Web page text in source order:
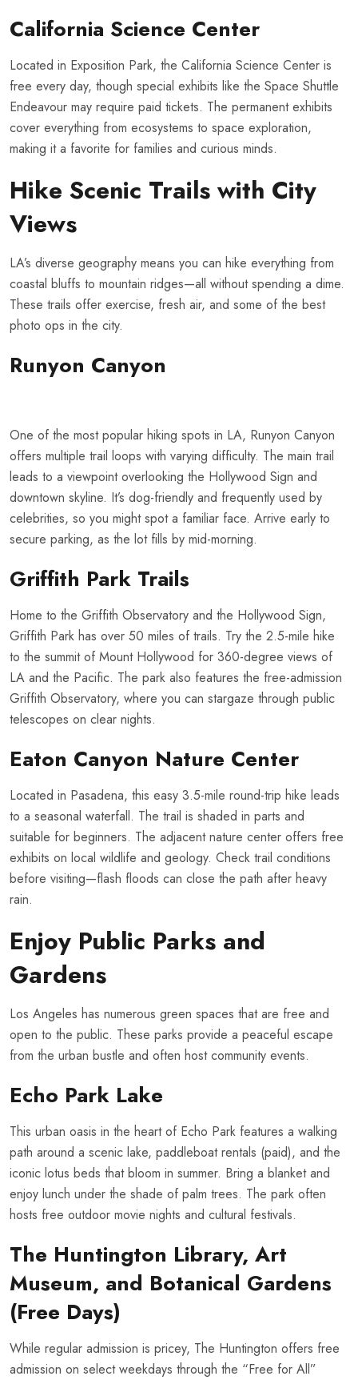
California Science Center
Located in Exposition Park, the California Science Center is
free every day, though special exhibits like the Space Shuttle
Endeavour may require paid tickets. The permanent exhibits
cover everything from ecosystems to space exploration,
making it a favorite for families and curious minds.
Hike Scenic Trails with City
Views
LA’s diverse geography means you can hike everything from
coastal bluffs to mountain ridges—all without spending a dime.
These trails offer exercise, fresh air, and some of the best
photo ops in the city.
Runyon Canyon
One of the most popular hiking spots in LA, Runyon Canyon
offers multiple trail loops with varying difficulty. The main trail
leads to a viewpoint overlooking the Hollywood Sign and
downtown skyline. It’s dog-friendly and frequently used by
celebrities, so you might spot a familiar face. Arrive early to
secure parking, as the lot fills by mid-morning.
Griffith Park Trails
Home to the Griffith Observatory and the Hollywood Sign,
Griffith Park has over 50 miles of trails. Try the 2.5-mile hike
to the summit of Mount Hollywood for 360-degree views of
LA and the Pacific. The park also features the free-admission
Griffith Observatory, where you can stargaze through public
telescopes on clear nights.
Eaton Canyon Nature Center
Located in Pasadena, this easy 3.5-mile round-trip hike leads
to a seasonal waterfall. The trail is shaded in parts and
suitable for beginners. The adjacent nature center offers free
exhibits on local wildlife and geology. Check trail conditions
before visiting—flash floods can close the path after heavy
rain.
Enjoy Public Parks and
Gardens
Los Angeles has numerous green spaces that are free and
open to the public. These parks provide a peaceful escape
from the urban bustle and often host community events.
Echo Park Lake
This urban oasis in the heart of Echo Park features a walking
path around a scenic lake, paddleboat rentals (paid), and the
iconic lotus beds that bloom in summer. Bring a blanket and
enjoy lunch under the shade of palm trees. The park often
hosts free outdoor movie nights and cultural festivals.
The Huntington Library, Art
Museum, and Botanical Gardens
(Free Days)
While regular admission is pricey, The Huntington offers free
admission on select weekdays through the “Free for All”